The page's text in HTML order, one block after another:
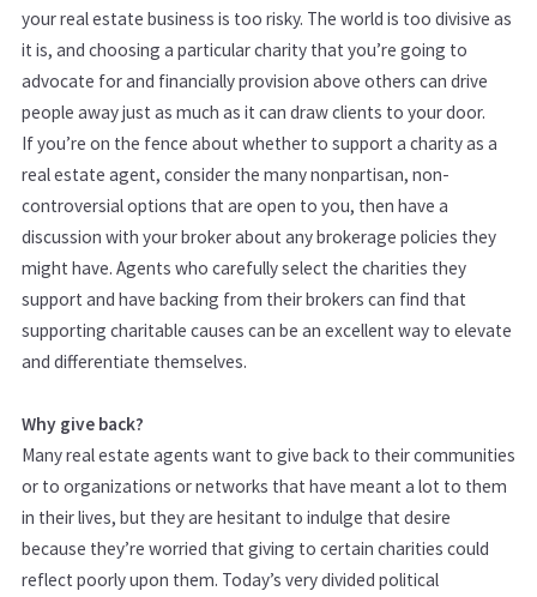
your real estate business is too risky. The world is too divisive as
it is, and choosing a particular charity that you’re going to
advocate for and financially provision above others can drive
people away just as much as it can draw clients to your door.
If you’re on the fence about whether to support a charity as a
real estate agent, consider the many nonpartisan, non-
controversial options that are open to you, then have a
discussion with your broker about any brokerage policies they
might have. Agents who carefully select the charities they
support and have backing from their brokers can find that
supporting charitable causes can be an excellent way to elevate
and differentiate themselves.
Why give back?
Many real estate agents want to give back to their communities
or to organizations or networks that have meant a lot to them
in their lives, but they are hesitant to indulge that desire
because they’re worried that giving to certain charities could
reflect poorly upon them. Today’s very divided political